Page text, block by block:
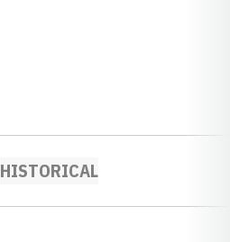
HISTORICAL